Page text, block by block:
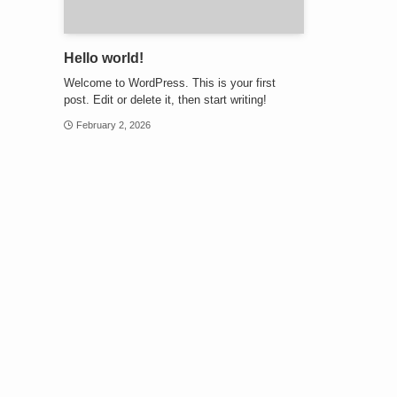
Hello world!
Welcome to WordPress. This is your first
post. Edit or delete it, then start writing!
February 2, 2026